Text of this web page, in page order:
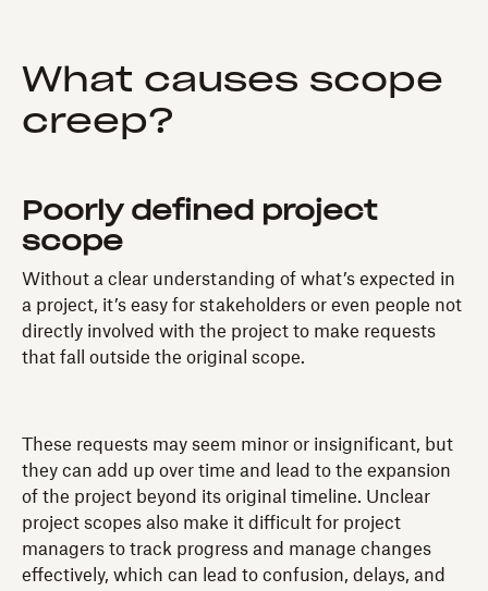
What causes scope
creep?
Poorly defined project
scope
Without a clear understanding of what’s expected in
a project, it’s easy for stakeholders or even people not
directly involved with the project to make requests
that fall outside the original scope.
These requests may seem minor or insignificant, but
they can add up over time and lead to the expansion
of the project beyond its original timeline. Unclear
project scopes also make it difficult for project
managers to track progress and manage changes
effectively, which can lead to confusion, delays, and